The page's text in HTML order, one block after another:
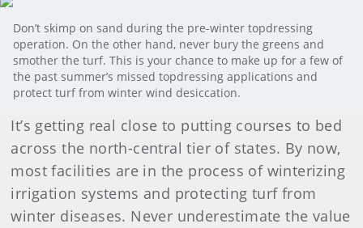
Don’t skimp on sand during the pre-winter topdressing
operation. On the other hand, never bury the greens and
smother the turf. This is your chance to make up for a few of
the past summer’s missed topdressing applications and
protect turf from winter wind desiccation.
It’s getting real close to putting courses to bed
across the north-central tier of states. By now,
most facilities are in the process of winterizing
irrigation systems and protecting turf from
winter diseases. Never underestimate the value